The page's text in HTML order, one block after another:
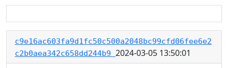
c9e16ac603fa9d1fc50c500a2048bc99cfd06fee6e2
c2b0aea342c658dd244b9 2024-03-05 13:50:01